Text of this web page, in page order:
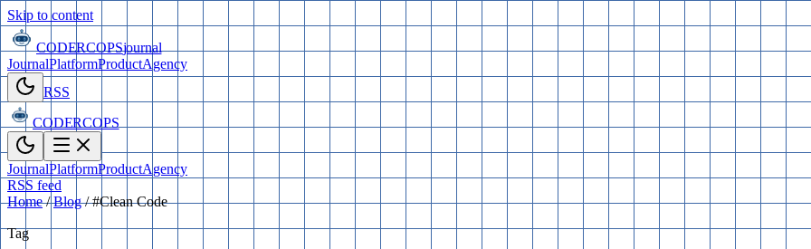
Skip to content
CODERCOPSjournal
JournalPlatformProductAgency
RSS
CODERCOPS
JournalPlatformProductAgency
RSS feed
Home / Blog / #Clean Code
Tag